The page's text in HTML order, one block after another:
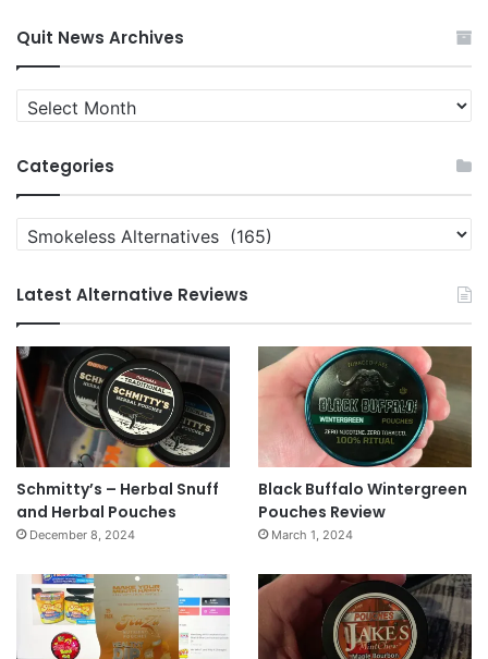
Quit News Archives
Quit
News
Categories
Categories
Latest Alternative Reviews
Schmitty’s – Herbal Snuff
and Herbal Pouches
December 8, 2024
Black Buffalo Wintergreen
Pouches Review
March 1, 2024